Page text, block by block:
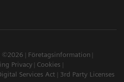
©2026
Företagsinformation
Privacy
Cookies
Services Act 3rd Party Licenses